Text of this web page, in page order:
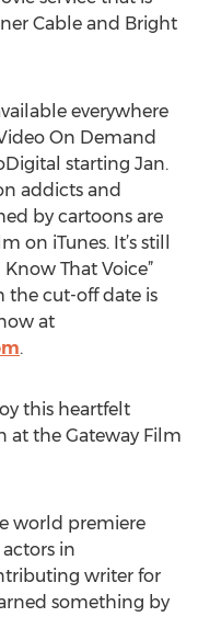
Cable and Bright
everywhere
On Demand
starting Jan.
addicts and
by cartoons are
on iTunes. It’s still
That Voice”
the cut-off date is
at
.
this heartfelt
at the Gateway Film
world premiere
in
writer for
something by